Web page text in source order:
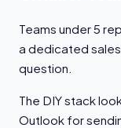
Teams under 5
a dedicated
question.
The DIY stack
Outlook for